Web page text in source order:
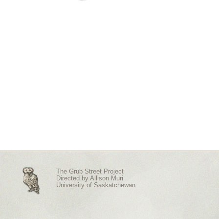
The Grub Street Project
Directed by Allison Muri
University of Saskatchewan